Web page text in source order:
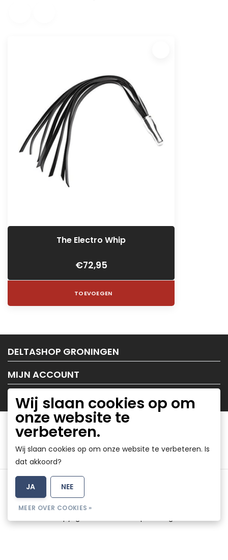
The Electro Whip
€72,95
TOEVOEGEN
DELTASHOP GRONINGEN
MIJN ACCOUNT
KLANTENSERVICE
Algemene voorwaarden
Sitemap
Wij slaan cookies op om
onze website te
verbeteren.
Wij slaan cookies op om onze website te verbeteren. Is
dat akkoord?
JA NEE
MEER OVER COOKIES »